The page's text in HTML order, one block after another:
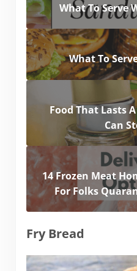
What To Serve
What To
Food That Lasts
Can
14 Frozen Meat
For Folks
Fry Bread